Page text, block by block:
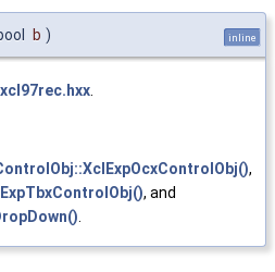
b ) inline
xcl97rec.hxx
,
, and